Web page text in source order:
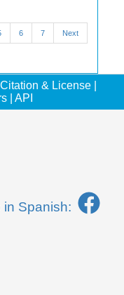
6 7 Next
Citation & License
API
in Spanish: